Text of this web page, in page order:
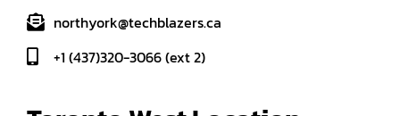
northyork@techblazers.ca
+1 (437)320-3066 (ext 2)